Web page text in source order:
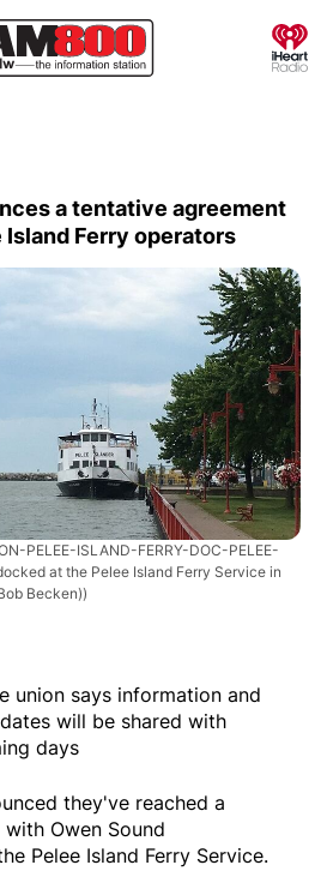
a tentative agreement
Ferry operators
PELEE-ISLAND-FERRY-DOC-PELEE-
at the Pelee Island Ferry Service in
Becken))
union says information and
will be shared with
days
they've reached a
Owen Sound
Pelee Island Ferry Service.